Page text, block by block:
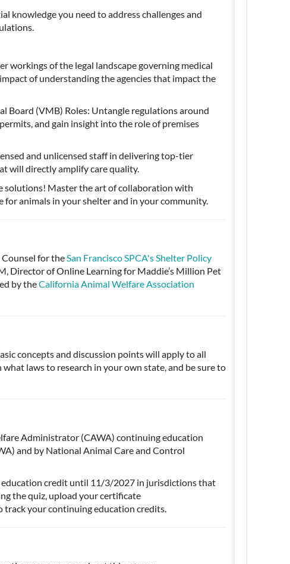
knowledge you need to address challenges and
workings of the legal landscape governing medical
of understanding the agencies that impact the
Board (VMB) Roles: Untangle regulations around
and gain insight into the role of premises
and unlicensed staff in delivering top-tier
will directly amplify care quality.
solutions! Master the art of collaboration with
for animals in your shelter and in your community.
Counsel for theSan Francisco SPCA's Shelter Policy
Director of Online Learning for Maddie’s Million Pet
by theCalifornia Animal Welfare Association
concepts and discussion points will apply to all
laws to research in your own state, and be sure to
Administrator (CAWA) continuing education
and by National Animal Care and Control
education credit until 11/3/2027 in jurisdictions that
the quiz, upload your certificate
track your continuing education credits.